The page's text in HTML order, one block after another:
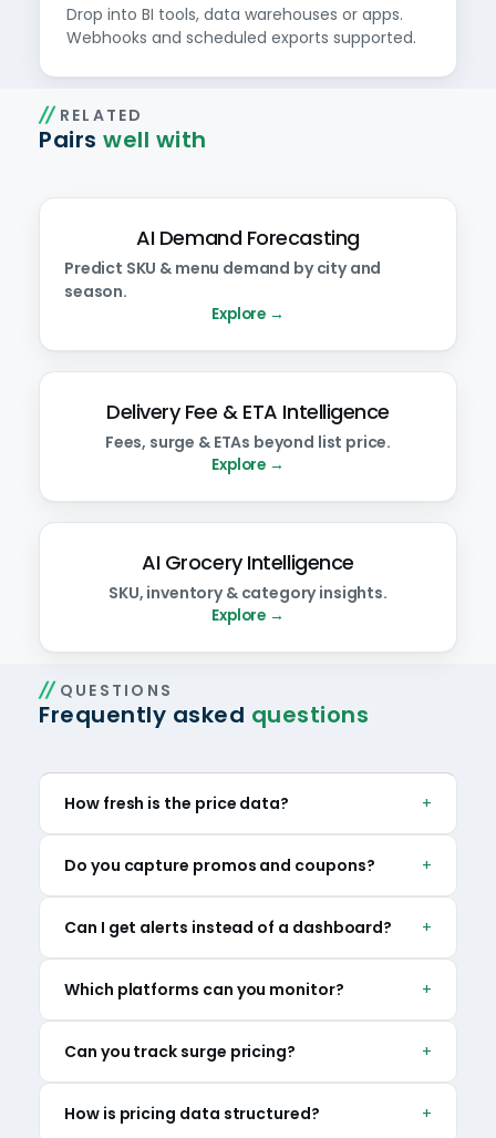
Drop into BI tools, data warehouses or apps.
Webhooks and scheduled exports supported.
RELATED
Pairs well with
AI Demand Forecasting
Predict SKU & menu demand by city and
season.
Explore →
Delivery Fee & ETA Intelligence
Fees, surge & ETAs beyond list price.
Explore →
AI Grocery Intelligence
SKU, inventory & category insights.
Explore →
QUESTIONS
Frequently asked questions
How fresh is the price data?
real-time feeds depending on platform and
scope.
Do you capture promos and coupons?
offers are captured alongside list price.
Can I get alerts instead of a dashboard?
fed into your own systems.
Which platforms can you monitor?
across our 15 markets, with custom additions
on request.
Can you track surge pricing?
hour and zone where platforms apply them.
How is pricing data structured?